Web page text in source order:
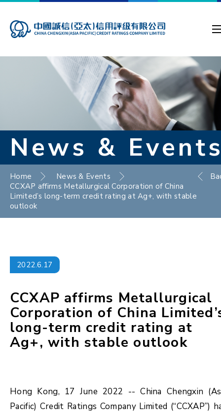
News &
Home
News & Events
CCXAP affirms Metallurgical Corporation of China
Limited’s long-term credit rating at Ag+, with stable
outlook
2022.6.17
CCXAP affirms Metallurgical
Corporation of China
long-term credit rating at
Ag+, with stable outlook
Hong Kong, 17 June 2022 -- China Chengxin
Pacific) Credit Ratings Company Limited (“CCXAP”)